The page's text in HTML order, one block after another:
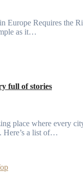
as it…
full of stories
Here’s a list of…